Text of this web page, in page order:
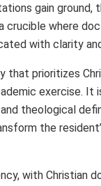
gain ground,
crucible where
with clarity
that prioritizes
exercise. It
theological
the
with Christian